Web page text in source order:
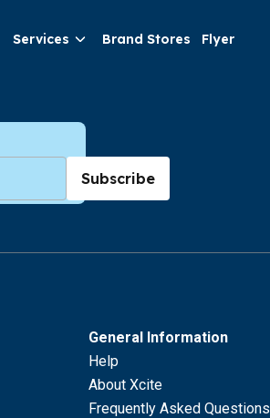
Services Brand Stores Flyer
Subscribe
General Information
Help
About Xcite
Frequently Asked Questions